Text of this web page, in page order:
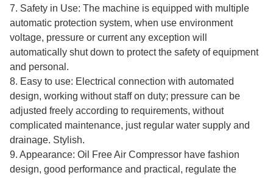
7. Safety in Use: The machine is equipped with multiple
automatic protection system, when use environment
voltage, pressure or current any exception will
automatically shut down to protect the safety of equipment
and personal.
8. Easy to use: Electrical connection with automated
design, working without staff on duty; pressure can be
adjusted freely according to requirements, without
complicated maintenance, just regular water supply and
drainage. Stylish.
9. Appearance: Oil Free Air Compressor have fashion
design, good performance and practical, regulate the